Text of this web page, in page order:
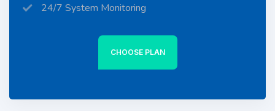
24/7 System Monitoring
CHOOSE PLAN